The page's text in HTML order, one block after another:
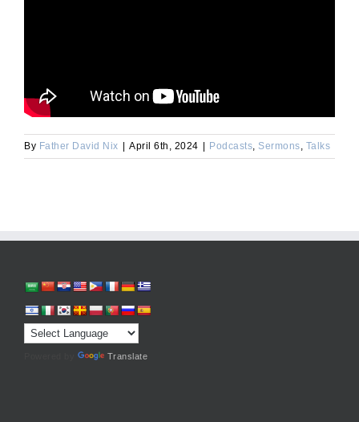
By Father David Nix | April 6th, 2024 | Podcasts Sermons Talks
Translate